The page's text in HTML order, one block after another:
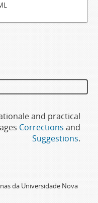
and practical
Corrections and
Suggestions.
da Universidade Nova